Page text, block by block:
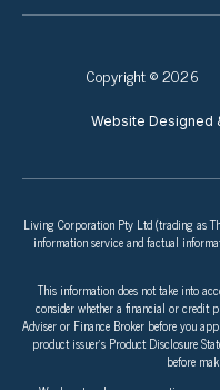
Copyright © 2026
Website Designed
Living Corporation Pty Ltd (trading as
information service and factual
This information does not take into
consider whether a financial or credit
Adviser or Finance Broker before you
product issuer’s Product Disclosure
before